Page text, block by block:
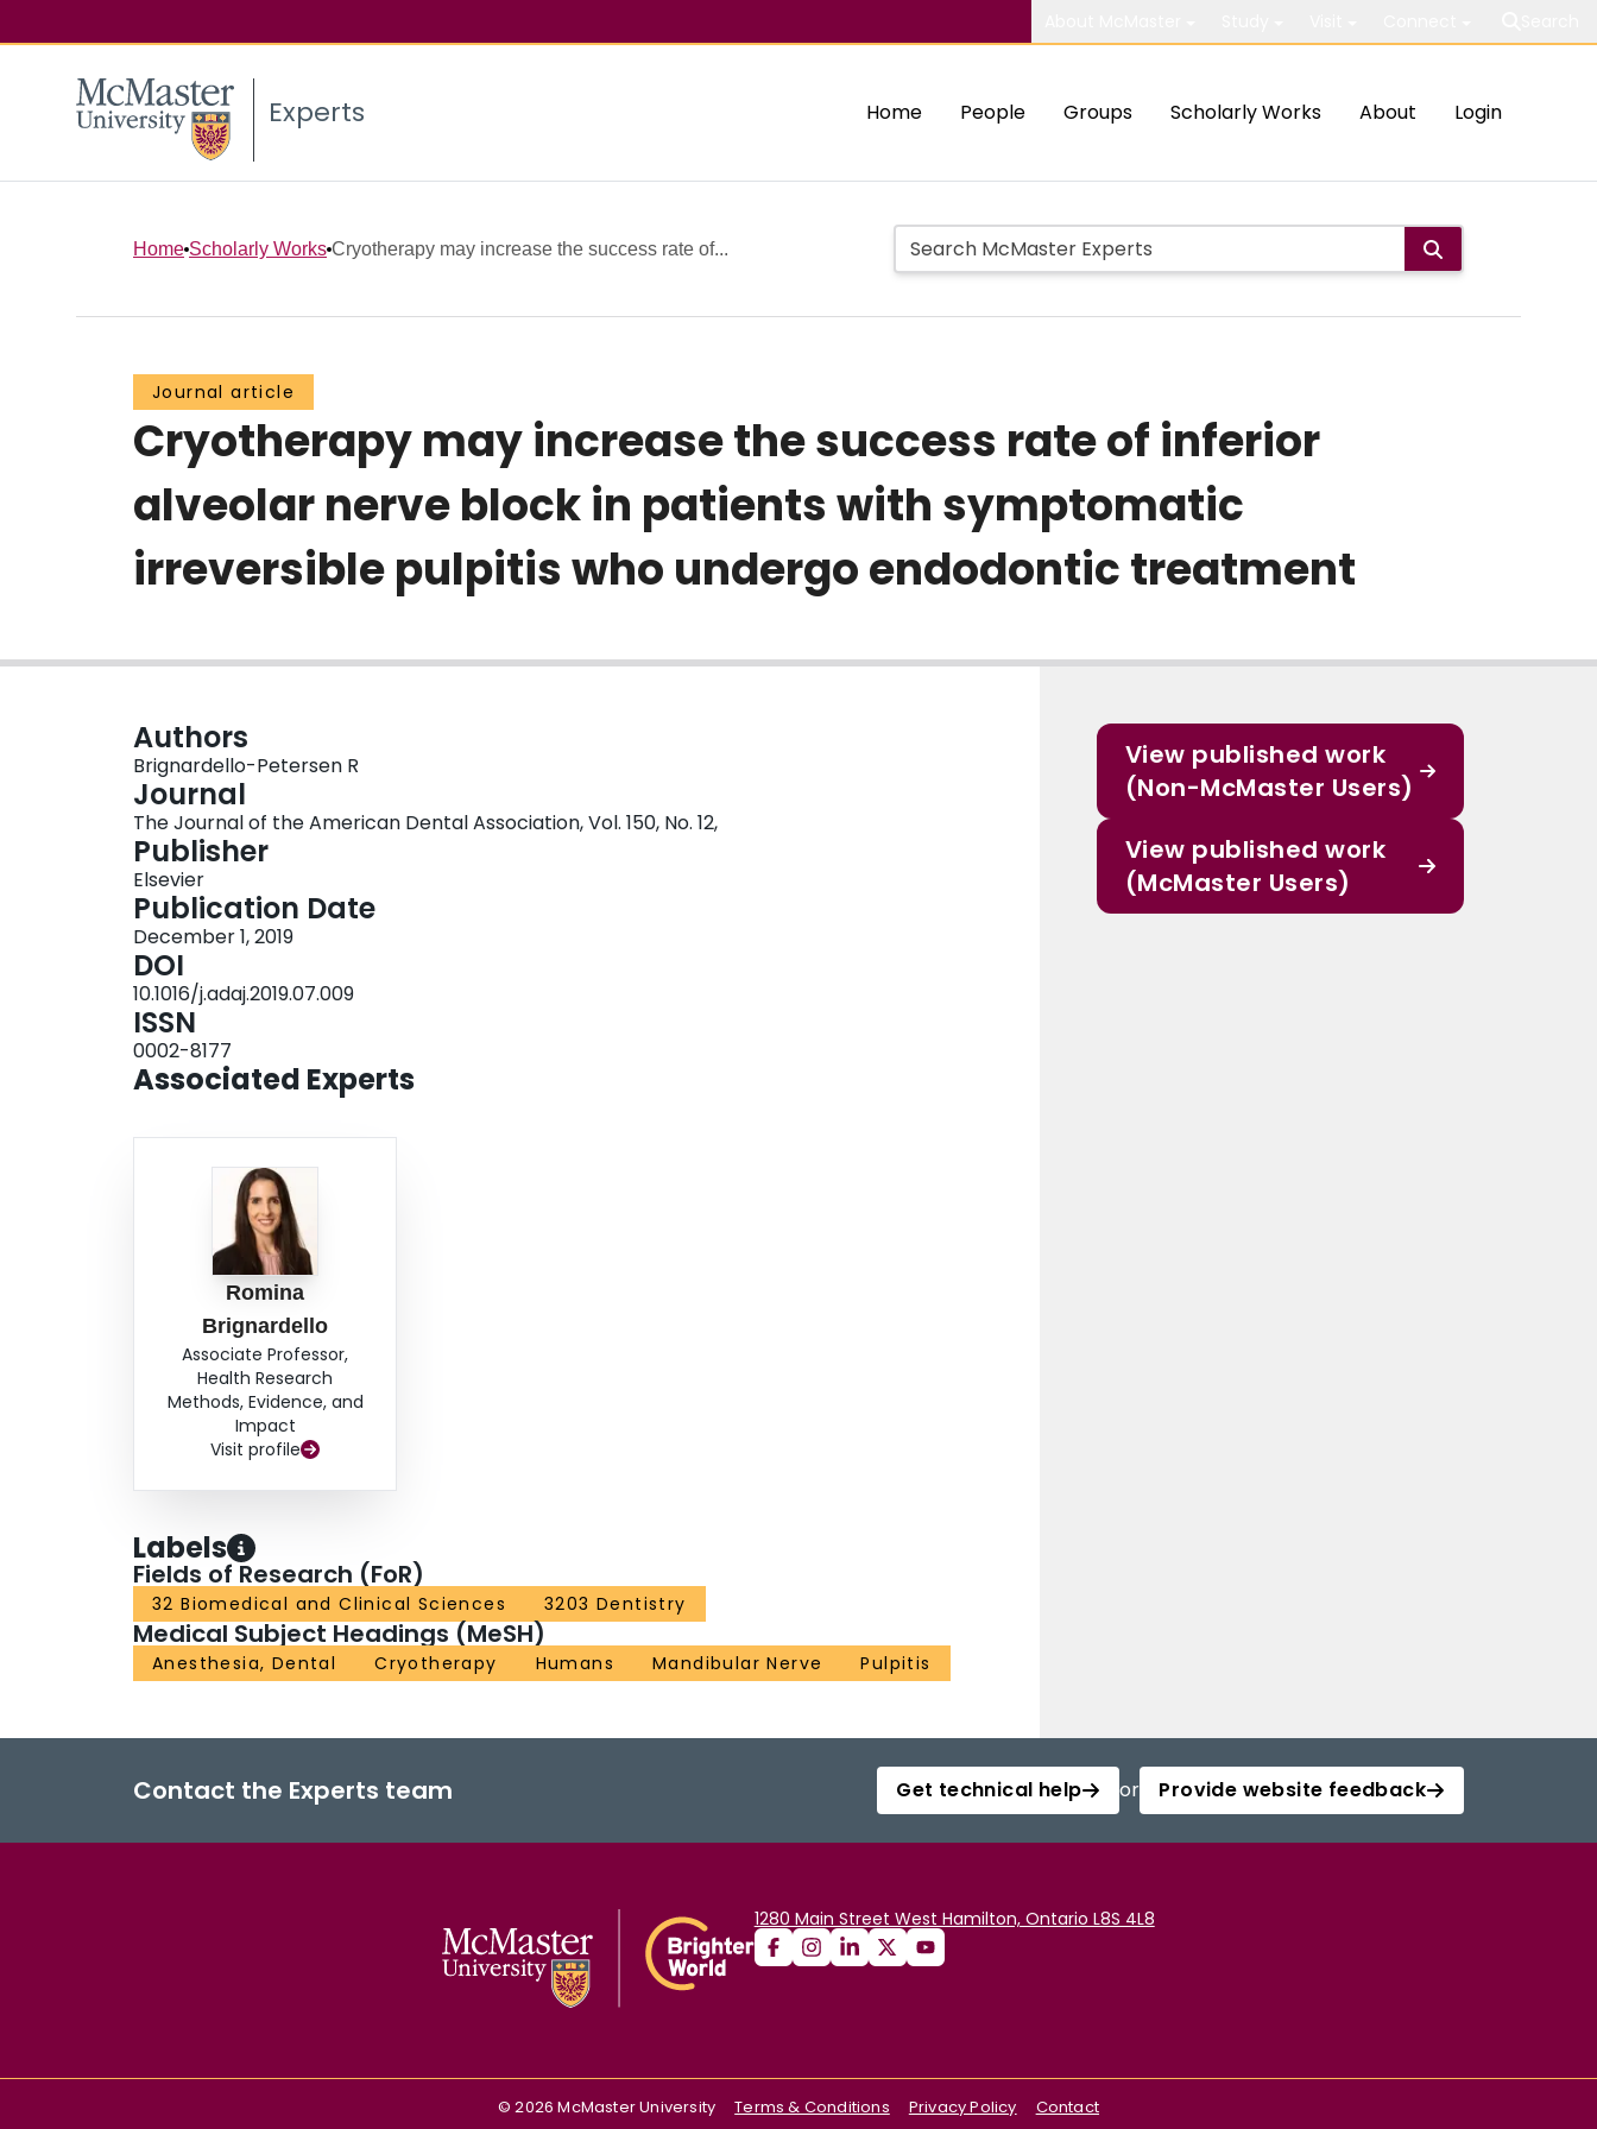
Experts Home People Groups Scholarly Works About Login
Home Scholarly Works Cryotherapy may increase the success rate of...
Journal article
Cryotherapy may increase the success rate of inferior
alveolar nerve block in patients with symptomatic
irreversible pulpitis who undergo endodontic treatment
Authors
Brignardello-Petersen R
Journal
The Journal of the American Dental Association, Vol. 150, No. 12,
Publisher
Elsevier
Publication Date
December 1, 2019
DOI
10.1016/j.adaj.2019.07.009
ISSN
0002-8177
Associated Experts
Romina
Brignardello
Associate Professor,
Health Research
Methods, Evidence, and
Impact
Visit profile
Labels
Fields of Research (FoR)
32 Biomedical and Clinical Sciences 3203 Dentistry
Medical Subject Headings (MeSH)
Anesthesia, Dental Cryotherapy Humans Mandibular Nerve Pulpitis
View published work
(Non-McMaster Users)
View published work
(McMaster Users)
Contact the Experts team Get technical help or Provide website feedback
1280 Main Street West Hamilton, Ontario L8S 4L8
©2026 McMaster University Terms & Conditions Privacy Policy Contact